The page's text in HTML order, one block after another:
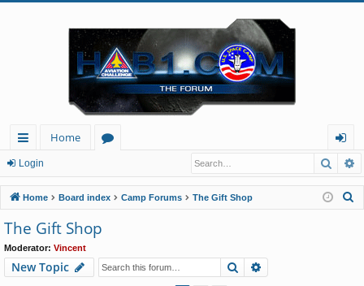
ui
ck
lin
ks
Home
u
m
og
in
Login
Home Board index Camp Forums The Gift Shop
The Gift Shop
Moderator: Vincent
New Topic Search